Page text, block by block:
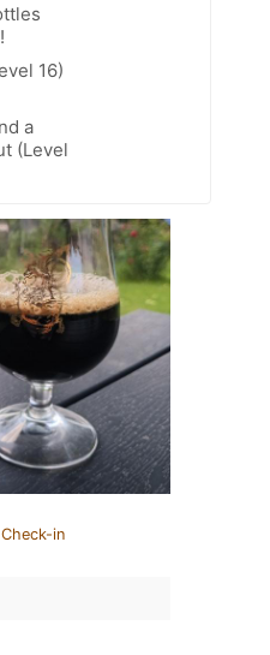
16)
a
(Level
in